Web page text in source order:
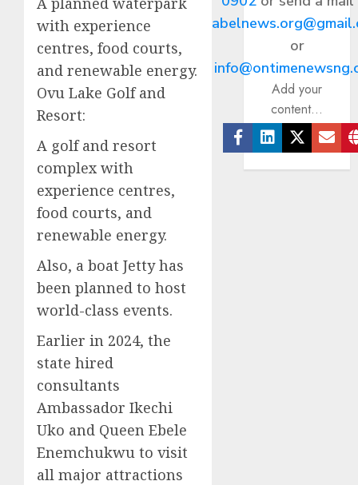
with experience
centres, food courts,
and renewable energy.
Ovu Lake Golf and
Resort:
A golf and resort
complex with
experience centres,
food courts, and
renewable energy.
Also, a boat Jetty has
been planned to host
world-class events.
Earlier in 2024, the
state hired
consultants
Ambassador Ikechi
Uko and Queen Ebele
Enemchukwu to visit
all major attractions
or
Add your
content...
Facebook
Linkedin
Twitter